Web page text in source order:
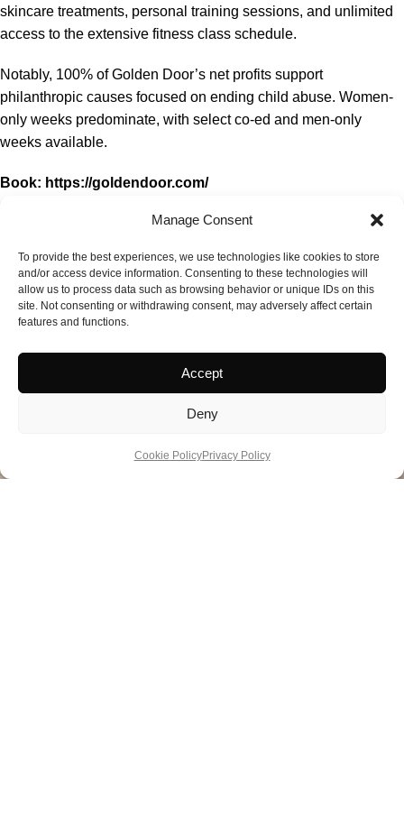
Manage Consent
To provide the best experiences, we use technologies like cookies to store
and/or access device information. Consenting to these technologies will
allow us to process data such as browsing behavior or unique IDs on this
site. Not consenting or withdrawing consent, may adversely affect certain
features and functions.
Accept
Deny
Cookie PolicyPrivacy Policy
skincare treatments, personal training sessions, and unlimited
access to the extensive fitness class schedule.
Notably, 100% of Golden Door’s net profits support
philanthropic causes focused on ending child abuse. Women-
only weeks predominate, with select co-ed and men-only
weeks available.
Book: https://goldendoor.com/
Rating: #1 Luxury Wellness Spa, Top 100 Spas 2023, Spa